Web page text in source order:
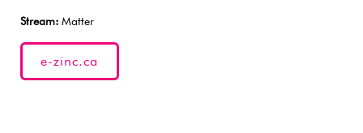
Stream: Matter
e-zinc.ca